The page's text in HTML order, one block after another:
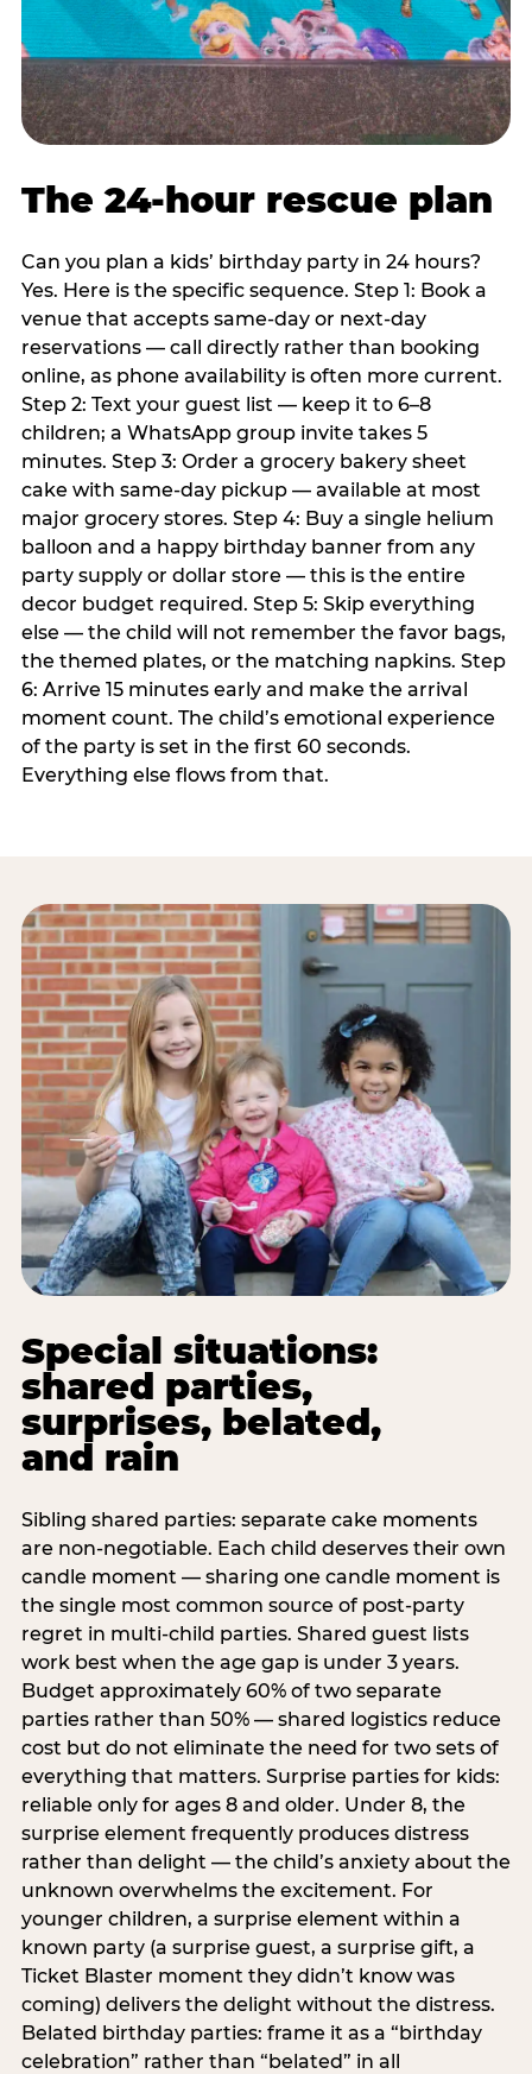
The 24-hour rescue plan
Can you plan a kids’ birthday party in 24 hours?
Yes. Here is the specific sequence. Step 1: Book a
venue that accepts same-day or next-day
reservations — call directly rather than booking
online, as phone availability is often more current.
Step 2: Text your guest list — keep it to 6–8
children; a WhatsApp group invite takes 5
minutes. Step 3: Order a grocery bakery sheet
cake with same-day pickup — available at most
major grocery stores. Step 4: Buy a single helium
balloon and a happy birthday banner from any
party supply or dollar store — this is the entire
decor budget required. Step 5: Skip everything
else — the child will not remember the favor bags,
the themed plates, or the matching napkins. Step
6: Arrive 15 minutes early and make the arrival
moment count. The child’s emotional experience
of the party is set in the first 60 seconds.
Everything else flows from that.
Special situations:
shared parties,
surprises, belated,
and rain
Sibling shared parties: separate cake moments
are non-negotiable. Each child deserves their own
candle moment — sharing one candle moment is
the single most common source of post-party
regret in multi-child parties. Shared guest lists
work best when the age gap is under 3 years.
Budget approximately 60% of two separate
parties rather than 50% — shared logistics reduce
cost but do not eliminate the need for two sets of
everything that matters. Surprise parties for kids:
reliable only for ages 8 and older. Under 8, the
surprise element frequently produces distress
rather than delight — the child’s anxiety about the
unknown overwhelms the excitement. For
younger children, a surprise element within a
known party (a surprise guest, a surprise gift, a
Ticket Blaster moment they didn’t know was
coming) delivers the delight without the distress.
Belated birthday parties: frame it as a “birthday
celebration” rather than “belated” in all